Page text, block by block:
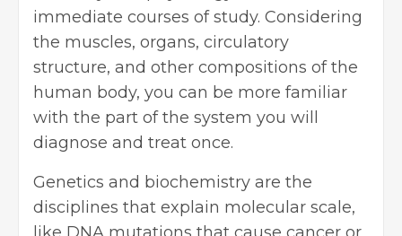
immediate courses of study. Considering
the muscles, organs, circulatory
structure, and other compositions of the
human body, you can be more familiar
with the part of the system you will
diagnose and treat once.
Genetics and biochemistry are the
disciplines that explain molecular scale,
like DNA mutations that cause cancer or